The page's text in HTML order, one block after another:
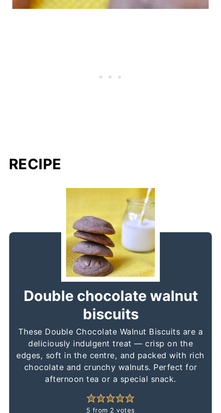
RECIPE
Double chocolate walnut
biscuits
These Double Chocolate Walnut Biscuits are a
deliciously indulgent treat — crisp on the
edges, soft in the centre, and packed with rich
chocolate and crunchy walnuts. Perfect for
afternoon tea or a special snack.
5 from 2 votes